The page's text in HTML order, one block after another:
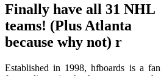
Finally have all 31 NHL
teams! (Plus Atlanta
because why not) r
Established in 1998, hfboards is a fan